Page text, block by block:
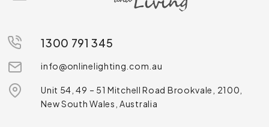
Discover Our Ceiling Lights Range
suit every style and need. From the timeless elegance
ofoyster ceiling lights
strip lights, we have something for every space. Explore
functionality of linkable LED lights. For smart and energy-
efficient options, check out our oyster lights with
1300 791 345
info@onlinelighting.com.au
Unit 54, 49 – 51 Mitchell Road Brookvale, 2100,
New South Wales, Australia